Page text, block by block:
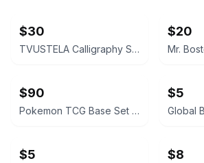
$30
TVUSTELA Calligraphy Set with 4 Inks
$20
$90
Pokemon TCG Base Set Pokedex Trainer Card #87
$5
$5 $8